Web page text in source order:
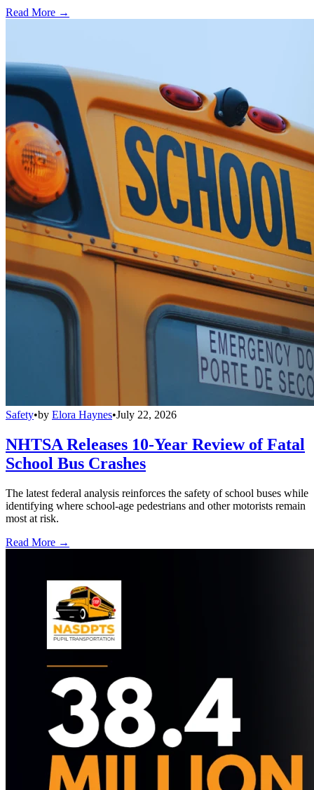
Read More →
Safety•by Elora Haynes•July 22, 2026
NHTSA Releases 10-Year Review of Fatal
School Bus Crashes
The latest federal analysis reinforces the safety of school buses while
identifying where school-age pedestrians and other motorists remain
most at risk.
Read More →